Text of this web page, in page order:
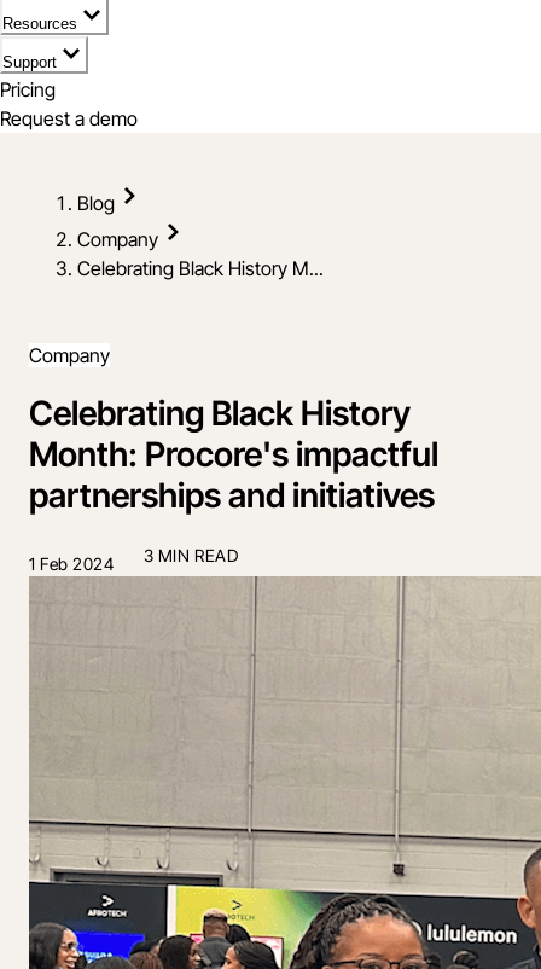
Resources
Support
Pricing
Request a demo
Blog
Company
Celebrating Black History M...
Company
Celebrating Black History
Month: Procore's impactful
partnerships and initiatives
1 Feb 2024 3 MIN READ